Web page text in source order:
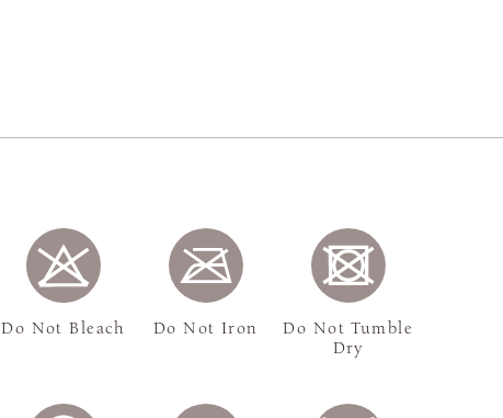
Do Not Bleach Do Not Iron
Do Not Tumble
Dry